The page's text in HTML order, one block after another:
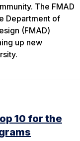
The FMAD
Department of
(FMAD)
up new
10 for the